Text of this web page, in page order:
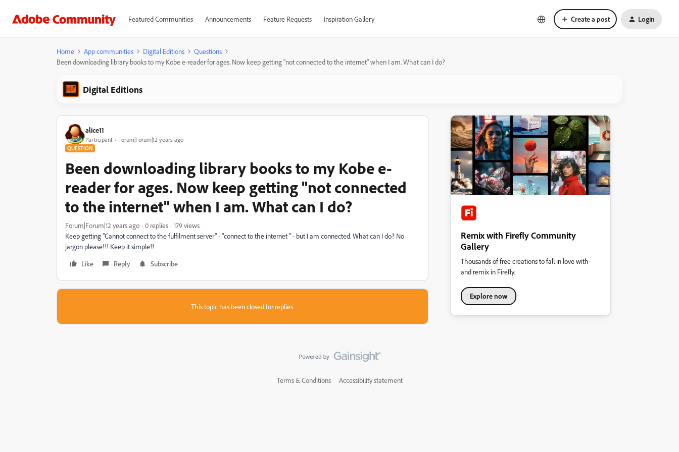
Featured Communities Announcements Feature Requests Inspiration Gallery Create a post Login
Home App communities Digital Editions
Questions
Been downloading library books to my Kobe e-reader for ages. Now keep getting "not connected to the internet" when I am. What can I do?
Digital Editions
alice11
Participant Forum|Forum|12 years ago
QUESTION
Been downloading library books to my Kobe e-
reader for ages. Now keep getting "not connected
to the internet" when I am. What can I do?
Forum|Forum|12 years ago 0 replies
179 views
Keep getting "Cannot connect to the fulfilment server" - "connect to the internet " - but I am connected. What can I do? No
jargon please!!! Keep it simple!!
Like
Reply Subscribe
This topic has been closed for replies.
Remix with Firefly Community
Gallery
Thousands of free creations to fall in love with
and remix in Firefly.
Explore now
Terms & Conditions Accessibility statement